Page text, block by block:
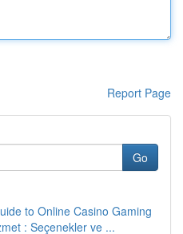
Report Page
Go
to Online Casino Gaming
: Seçenekler ve ...